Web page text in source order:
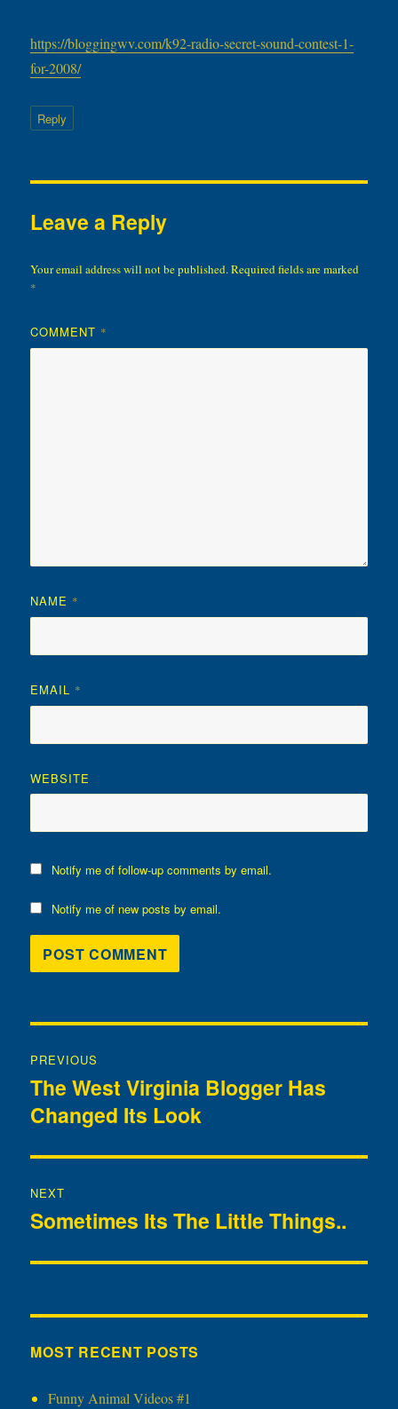
https://bloggingwv.com/k92-radio-secret-sound-contest-1-
for-2008/
Reply
Leave a Reply
Your email address will not be published.Required fields are marked
*
COMMENT *
NAME *
EMAIL *
WEBSITE
Notify me of follow-up comments by email.
Notify me of new posts by email.
navigation
PREVIOUS
Previous
post:
The West Virginia Blogger Has
Changed Its Look
NEXT
Next
Sometimes Its The Little Things..
MOST RECENT POSTS
Funny Animal Videos #1